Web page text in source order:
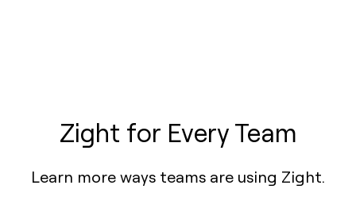
Zight for Every Team
Learn more ways teams are using Zight.